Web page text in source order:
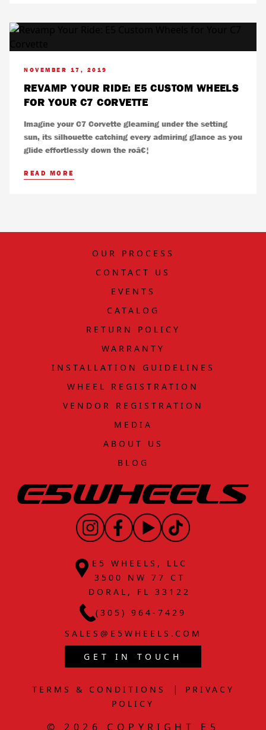
NOVEMBER 17, 2019
REVAMP YOUR RIDE: E5 CUSTOM WHEELS
FOR YOUR C7 CORVETTE
Imagine your C7 Corvette gleaming under the setting
sun, its silhouette catching every admiring glance as you
glide effortlessly down the roâ€¦
READ MORE
OUR PROCESS
CONTACT US
EVENTS
CATALOG
RETURN POLICY
WARRANTY
INSTALLATION GUIDELINES
WHEEL REGISTRATION
VENDOR REGISTRATION
MEDIA
ABOUT US
BLOG
E5 WHEELS, LLC
3500 NW 77 CT
DORAL, FL 33122
(305) 964-7429
SALES@E5WHEELS.COM
GET IN TOUCH
TERMS & CONDITIONS |
PRIVACY
POLICY
© 2026 COPYRIGHT E5